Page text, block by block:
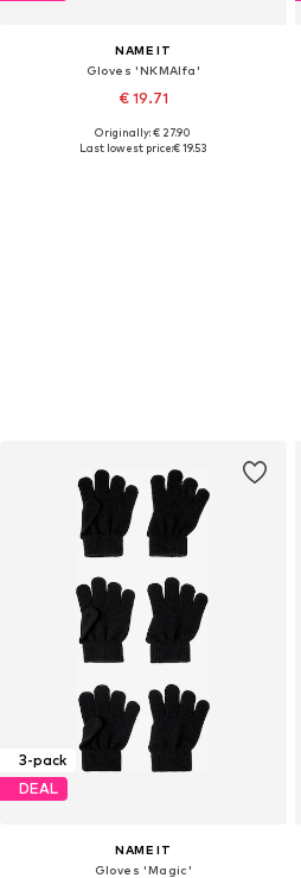
NAME IT
Gloves 'NKMAlfa'
€ 19.71
Available sizes: M, L, XL, XXL, XXXL
Originally: € 27.90
Last lowest price:€ 19.53
3-pack
DEAL
NAME IT
Gloves 'Magic'